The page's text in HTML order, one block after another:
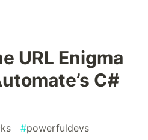
URL Enigma
C#
#powerfuldevs